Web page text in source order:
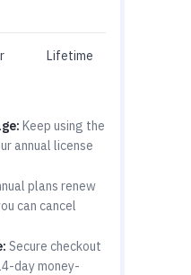
Lifetime
Keep using the
annual license
plans renew
can cancel
Secure checkout
day money-